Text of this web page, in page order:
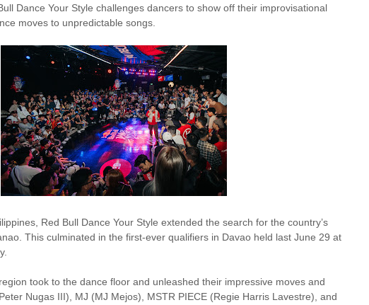
Dance Your Style challenges dancers to show off their improvisational
moves to unpredictable songs.
Red Bull Dance Your Style extended the search for the country’s
This culminated in the first-ever qualifiers in Davao held last June 29 at
took to the dance floor and unleashed their impressive moves and
Nugas III), MJ (MJ Mejos), MSTR PIECE (Regie Harris Lavestre), and